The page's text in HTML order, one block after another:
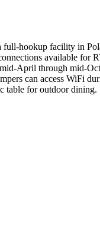
full-hookup facility in
available for
April through mid-
can access WiFi
table for outdoor dining.